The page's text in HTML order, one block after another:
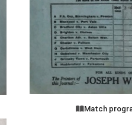
Match